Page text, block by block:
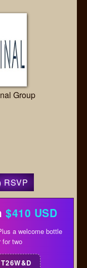
Group
RSVP
$410 USD
a welcome bottle
for two